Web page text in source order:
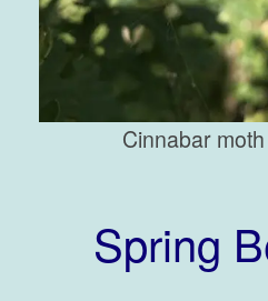
Cinnabar
Spring